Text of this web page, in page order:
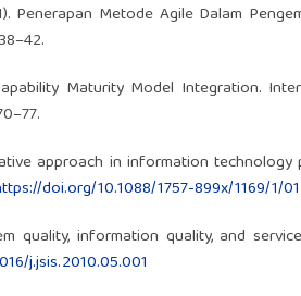
Penerapan Metode Agile Dalam
Maturity Model Integration.
approach in information technology
doi.org/10.1088/1757-899x/1169/1/
quality, information quality, and
j.jsis.2010.05.001